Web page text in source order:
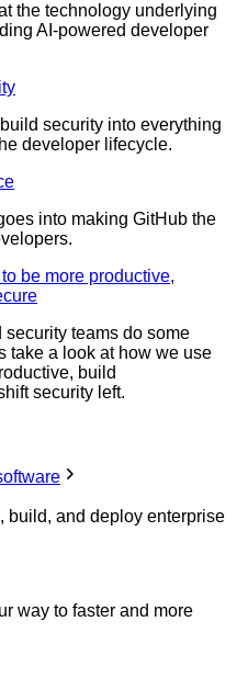
the technology underlying
AI-powered developer
security into everything
developer lifecycle.
into making GitHub the
be more productive,
teams do some
take a look at how we use
build
security left.
build, and deploy enterprise
way to faster and more